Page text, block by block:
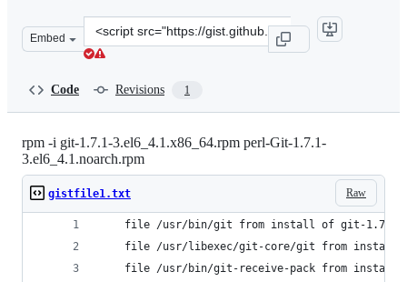
Embed
Clone
this
Code Revisions 1
rpm -i git-1.7.1-3.el6_4.1.x86_64.rpm perl-Git-1.7.1-
3.el6_4.1.noarch.rpm
Raw
gistfile1.txt
file /usr/bin/git from install of git-
file /usr/libexec/git-core/git from
file /usr/bin/git-receive-pack from